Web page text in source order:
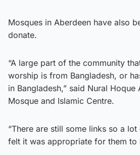
Mosques in Aberdeen have also
donate.
“A large part of the community
worship is from Bangladesh, or
in Bangladesh,” said Nural
Mosque and Islamic Centre.
“There are still some links so a
felt it was appropriate for them to